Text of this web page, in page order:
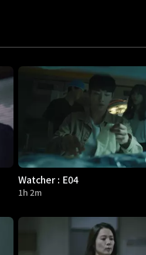
Watcher : E04
1h 2m